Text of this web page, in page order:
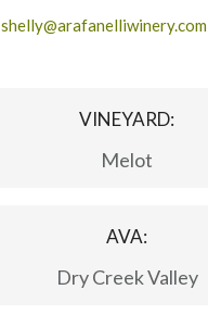
shelly@arafanelliwinery.com
VINEYARD:
Melot
AVA:
Dry Creek Valley